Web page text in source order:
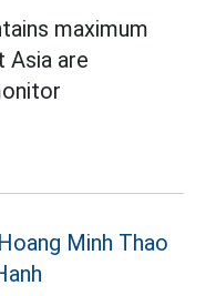
maximum
Asia are